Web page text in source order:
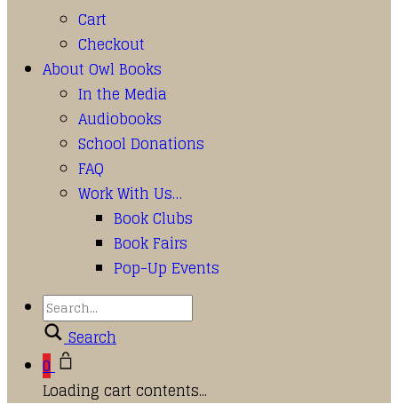
Cart
Checkout
About Owl Books
In the Media
Audiobooks
School Donations
FAQ
Work With Us…
Book Clubs
Book Fairs
Pop-Up Events
Search
0
Loading cart contents...